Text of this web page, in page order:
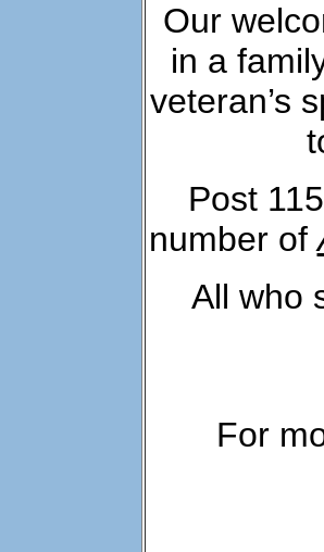
Our
in a
veteran’s
Post
number of
All who
For